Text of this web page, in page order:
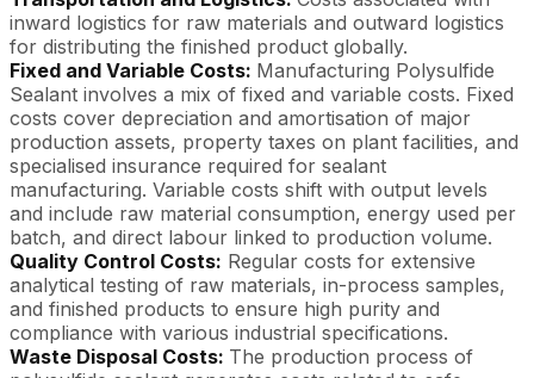
inward logistics for raw materials and outward logistics
for distributing the finished product globally.
Fixed and Variable Costs: Manufacturing Polysulfide
Sealant involves a mix of fixed and variable costs. Fixed
costs cover depreciation and amortisation of major
production assets, property taxes on plant facilities, and
specialised insurance required for sealant
manufacturing. Variable costs shift with output levels
and include raw material consumption, energy used per
batch, and direct labour linked to production volume.
Quality Control Costs: Regular costs for extensive
analytical testing of raw materials, in-process samples,
and finished products to ensure high purity and
compliance with various industrial specifications.
Waste Disposal Costs: The production process of